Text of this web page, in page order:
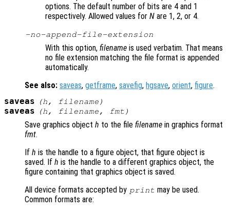
options. The default number of bits are 4 and 1
respectively. Allowed values for N are 1, 2, or 4.
-no-append-file-extension
With this option, filename is used verbatim. That means
no file extension matching the file format is appended
automatically.
See also: saveas, getframe, savefig, hgsave, orient, figure.
saveas (h, filename )
saveas (h, filename, fmt )
Save graphics object h to the file filename in graphics format
fmt.
If h is the handle to a figure object, that figure object is
saved. If h is the handle to a different graphics object, the
figure containing that graphics object is saved.
All device formats accepted by print may be used.
Common formats are: